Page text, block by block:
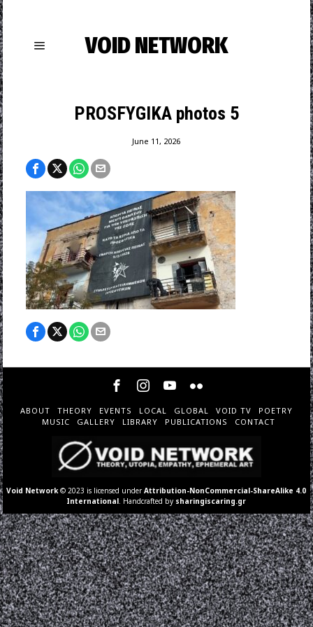
VOID NETWORK
PROSFYGIKA photos 5
June 11, 2026
ABOUT THEORY EVENTS LOCAL GLOBAL VOID TV
POETRY
MUSIC
GALLERY LIBRARY PUBLICATIONS CONTACT
Void Network © 2023 is licensed underAttribution-NonCommercial-ShareAlike 4.0
International . Handcrafted by sharingiscaring.gr